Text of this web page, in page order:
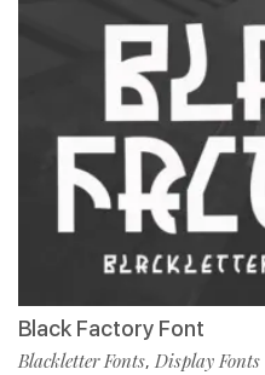
Black Factory Font
Blackletter Fonts, Display Fonts